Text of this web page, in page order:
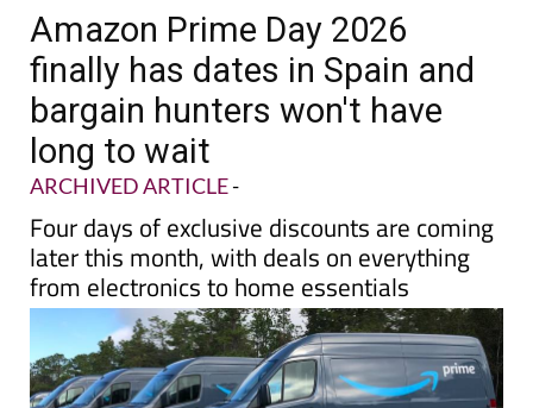
Amazon Prime Day 2026
finally has dates in Spain and
bargain hunters won't have
long to wait
ARCHIVED ARTICLE-
Four days of exclusive discounts are coming
later this month, with deals on everything
from electronics to home essentials